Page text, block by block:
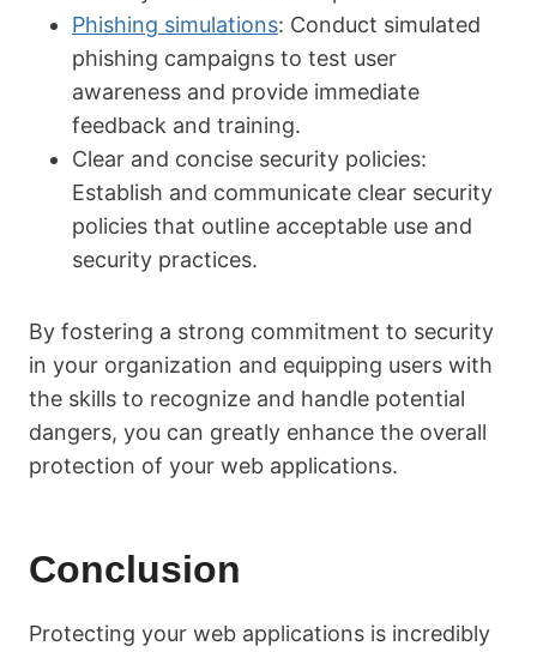
Phishing simulations: Conduct simulated
phishing campaigns to test user
awareness and provide immediate
feedback and training.
Clear and concise security policies:
Establish and communicate clear security
policies that outline acceptable use and
security practices.
By fostering a strong commitment to security
in your organization and equipping users with
the skills to recognize and handle potential
dangers, you can greatly enhance the overall
protection of your web applications.
Conclusion
Protecting your web applications is incredibly